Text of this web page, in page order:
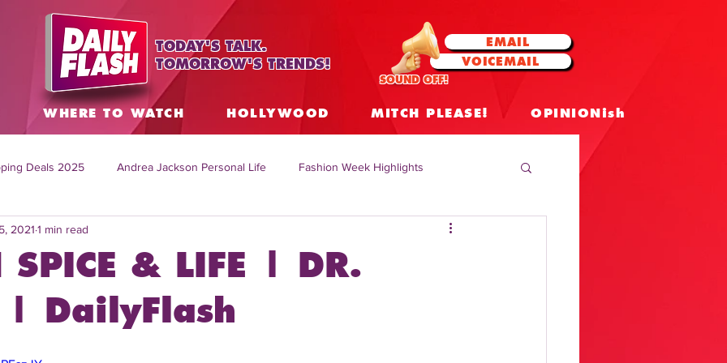
TODAY'S TALK.
TOMORROW'S TRENDS!
EMAIL
VOICEMAIL
SOUND OFF!
WHERE TO WATCH HOLLYWOOD MITCH PLEASE! OPINIONish
Deals 2025 Andrea Jackson Personal Life Fashion Week Highlights
Topics Worldwide
Mitch English News Daily Live Show
SPICE & LIFE | DR.
| DailyFlash
2021 1 min read